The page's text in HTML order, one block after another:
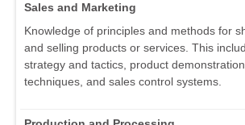
Sales and Marketing
Knowledge of principles and methods for
and selling products or services. This
strategy and tactics, product
techniques, and sales control systems.